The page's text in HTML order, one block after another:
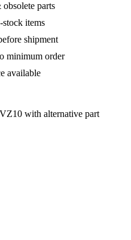
parts
stock items
shipment
minimum order
available
with alternative part